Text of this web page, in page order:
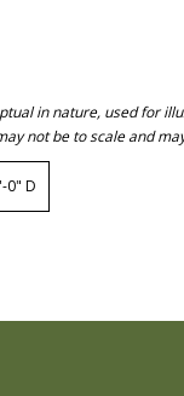
in nature, used for
not be to scale and
0" D